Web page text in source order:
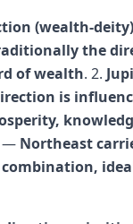
(wealth-deity)
the
of wealth. 2.
is
— Northeast